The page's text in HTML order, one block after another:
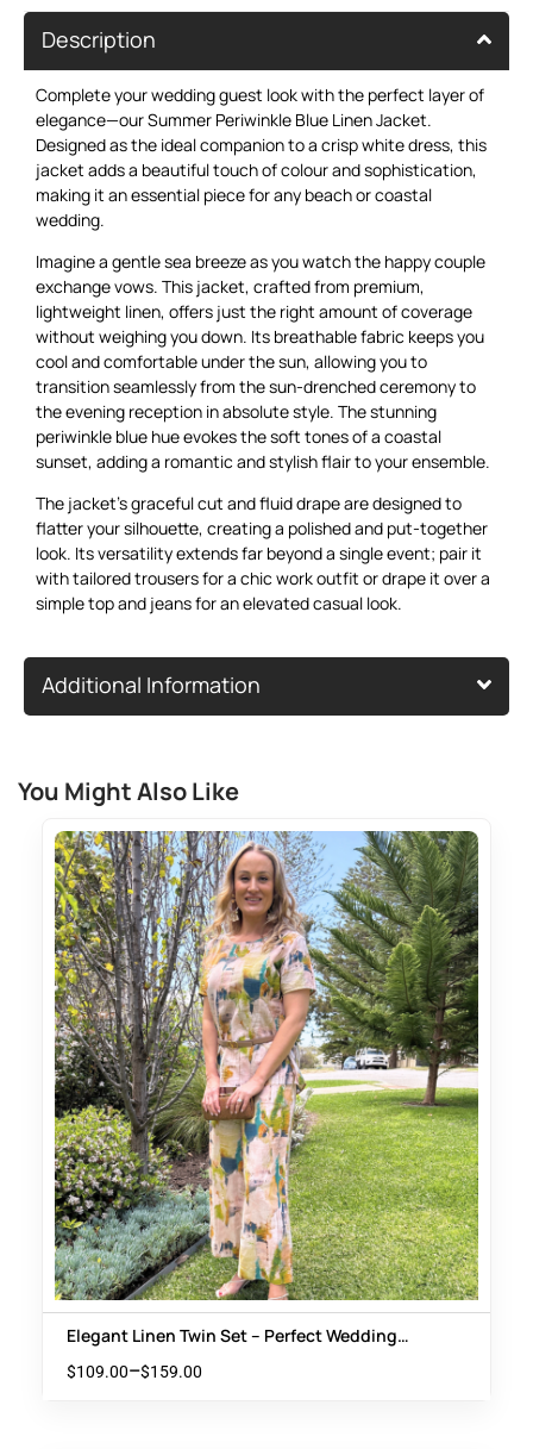
Description
Complete your wedding guest look with the perfect layer of
elegance—our Summer Periwinkle Blue Linen Jacket.
Designed as the ideal companion to a crisp white dress, this
jacket adds a beautiful touch of colour and sophistication,
making it an essential piece for any beach or coastal
wedding.
Imagine a gentle sea breeze as you watch the happy couple
exchange vows. This jacket, crafted from premium,
lightweight linen, offers just the right amount of coverage
without weighing you down. Its breathable fabric keeps you
cool and comfortable under the sun, allowing you to
transition seamlessly from the sun-drenched ceremony to
the evening reception in absolute style. The stunning
periwinkle blue hue evokes the soft tones of a coastal
sunset, adding a romantic and stylish flair to your ensemble.
The jacket’s graceful cut and fluid drape are designed to
flatter your silhouette, creating a polished and put-together
look. Its versatility extends far beyond a single event; pair it
with tailored trousers for a chic work outfit or drape it over a
simple top and jeans for an elevated casual look.
Additional Information
You Might Also Like
Elegant Linen Twin Set – Perfect Wedding
Guest Outfit
$109.00–$159.00